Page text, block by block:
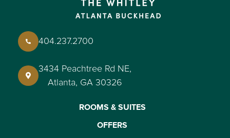
404.237.2700
3434 Peachtree Rd NE,
Atlanta, GA 30326
ROOMS & SUITES
OFFERS